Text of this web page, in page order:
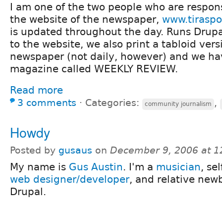
I am one of the two people who are
the website of the newspaper,
is updated throughout the day. Runs
to the website, we also print a tabloid
newspaper (not daily, however) and we
magazine called WEEKLY REVIEW.
Read more
3 comments ⋅ Categories: community journalism ,
Howdy
Posted by gusaus on December 9, 2006 at
My name is Gus Austin. I'm a musician,
web designer/developer, and relative
Drupal.